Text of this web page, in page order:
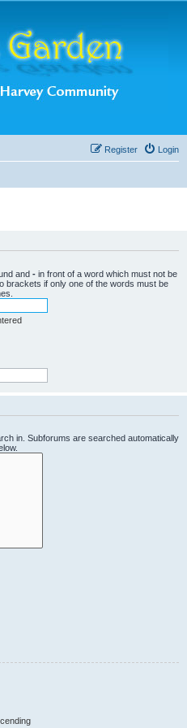
Login
Register
and - in front of a word which must not be
brackets if only one of the words must be
in. Subforums are searched automatically